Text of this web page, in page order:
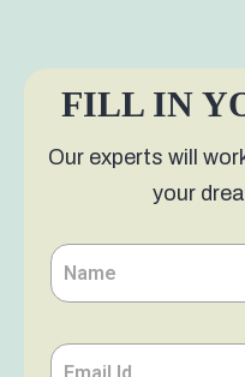
FILL IN
Our experts will
your